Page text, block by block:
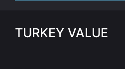
TURKEY VALUE